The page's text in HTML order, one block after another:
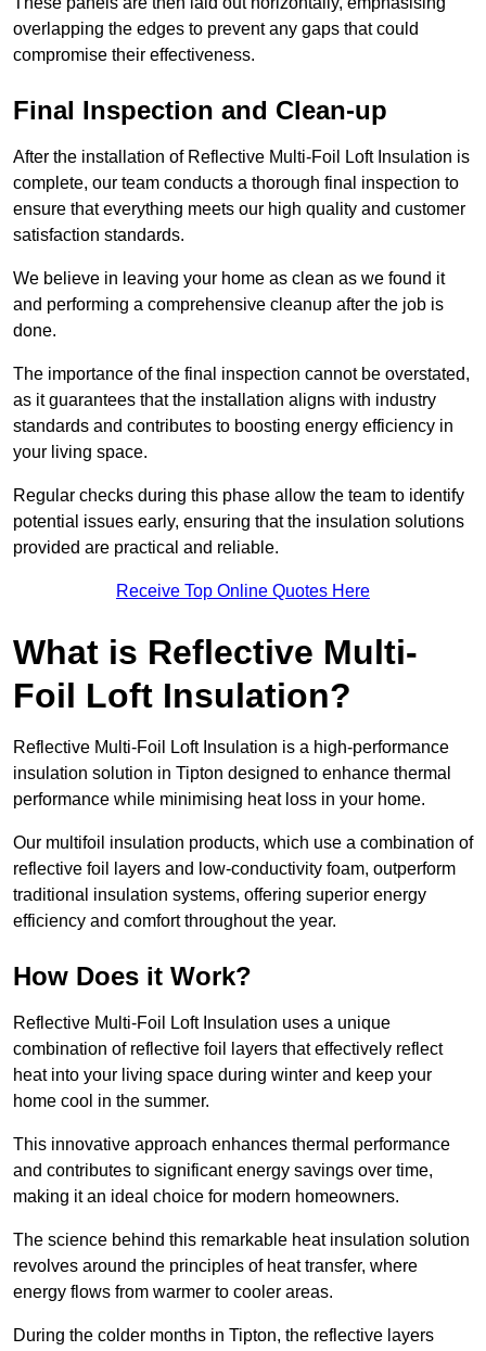
overlapping the edges to prevent any gaps that could
compromise their effectiveness.
Final Inspection and Clean-up
After the installation of Reflective Multi-Foil Loft Insulation is
complete, our team conducts a thorough final inspection to
ensure that everything meets our high quality and customer
satisfaction standards.
We believe in leaving your home as clean as we found it
and performing a comprehensive cleanup after the job is
done.
The importance of the final inspection cannot be overstated,
as it guarantees that the installation aligns with industry
standards and contributes to boosting energy efficiency in
your living space.
Regular checks during this phase allow the team to identify
potential issues early, ensuring that the insulation solutions
provided are practical and reliable.
Receive Top Online Quotes Here
What is Reflective Multi-
Foil Loft Insulation?
Reflective Multi-Foil Loft Insulation is a high-performance
insulation solution in Tipton designed to enhance thermal
performance while minimising heat loss in your home.
Our multifoil insulation products, which use a combination of
reflective foil layers and low-conductivity foam, outperform
traditional insulation systems, offering superior energy
efficiency and comfort throughout the year.
How Does it Work?
Reflective Multi-Foil Loft Insulation uses a unique
combination of reflective foil layers that effectively reflect
heat into your living space during winter and keep your
home cool in the summer.
This innovative approach enhances thermal performance
and contributes to significant energy savings over time,
making it an ideal choice for modern homeowners.
The science behind this remarkable heat insulation solution
revolves around the principles of heat transfer, where
energy flows from warmer to cooler areas.
During the colder months in Tipton, the reflective layers